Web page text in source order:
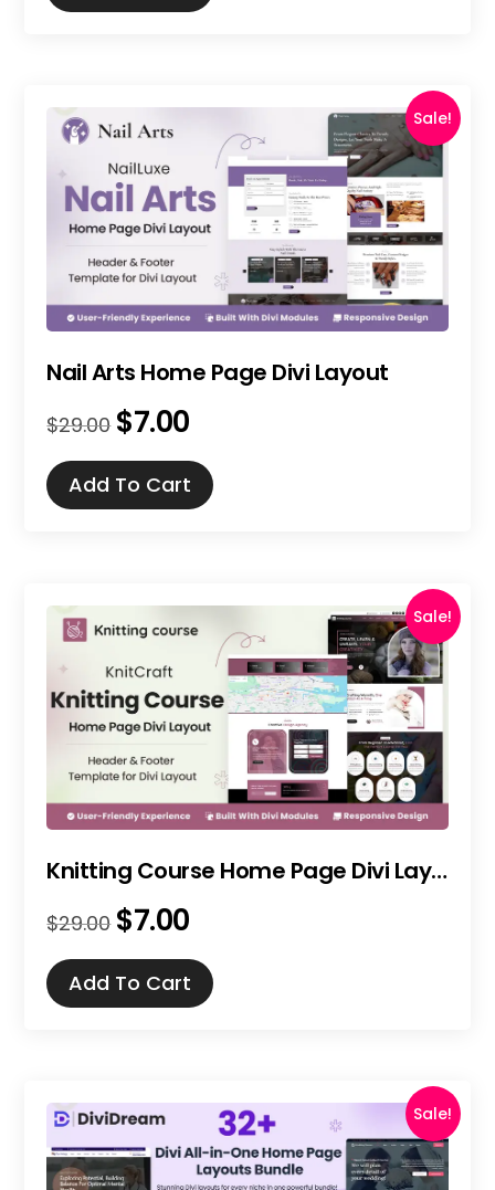
$29.00. $7.00.
Sale!
Nail Arts Home Page Divi Layout
$29.00 Original
was:
$29.00.
$7.00Current
is:
$7.00.
Add To Cart
Sale!
Knitting Course Home Page Divi Layout
$29.00 Original
was:
$29.00.
$7.00Current
is:
$7.00.
Add To Cart
Sale!